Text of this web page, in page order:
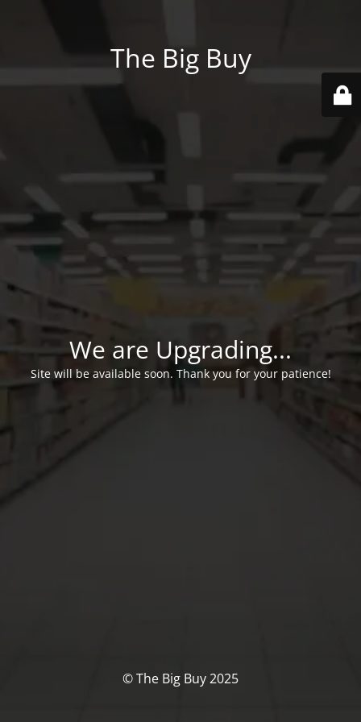
The Big Buy
We are Upgrading...
Site will be available soon. Thank you for your patience!
© The Big Buy 2025